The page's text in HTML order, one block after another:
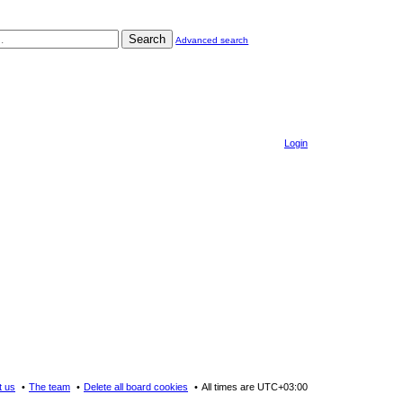
Search Advanced search
Login
All times are UTC+03:00
Delete all board cookies
The team
us